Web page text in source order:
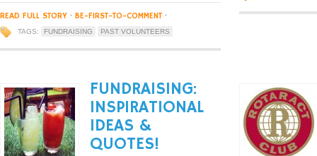
READ FULL STORY · BE-FIRST-TO-COMMENT ·
TAGS: FUNDRAISING PAST VOLUNTEERS
FUNDRAISING:
INSPIRATIONAL
IDEAS &
QUOTES!